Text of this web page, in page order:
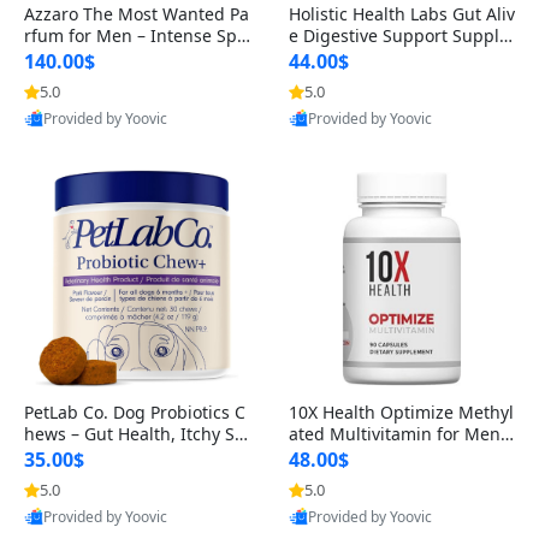
Azzaro The Most Wanted Pa
rfum for Men – Intense Spic
y Seductive Long Lasting Lu
xury Cologne for Date Night
3.38 fl oz
140.00$
5.0
Provided by Yoovic
Holistic Health Labs Gut Aliv
e Digestive Support Supple
ment – Natural Relief for IB
S, Acid Reflux, Heartburn, B
loating & Gas (60 Capsules)
44.00$
5.0
Provided by Yoovic
PetLab Co. Dog Probiotics C
hews – Gut Health, Itchy Ski
n, Allergy & Yeast Support f
or Small, Medium & Large
Dogs 119 g
35.00$
5.0
Provided by Yoovic
10X Health Optimize Methyl
ated Multivitamin for Men –
34-in-1 Formula with Methy
l B Complex, B12 (800 mcg),
5-MTHF & NAC (90 Capsule
s)
48.00$
5.0
Provided by Yoovic